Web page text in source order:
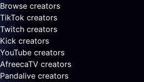
Browse creators
TikTok creators
Twitch creators
Kick creators
YouTube creators
AfreecaTV creators
Pandalive creators